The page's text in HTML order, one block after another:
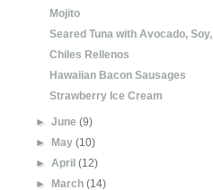
Mojito
Seared Tuna with Avocado,
Chiles Rellenos
Hawaiian Bacon Sausages
Strawberry Ice Cream
►June(9)
► May(10)
►April(12)
► March(14)